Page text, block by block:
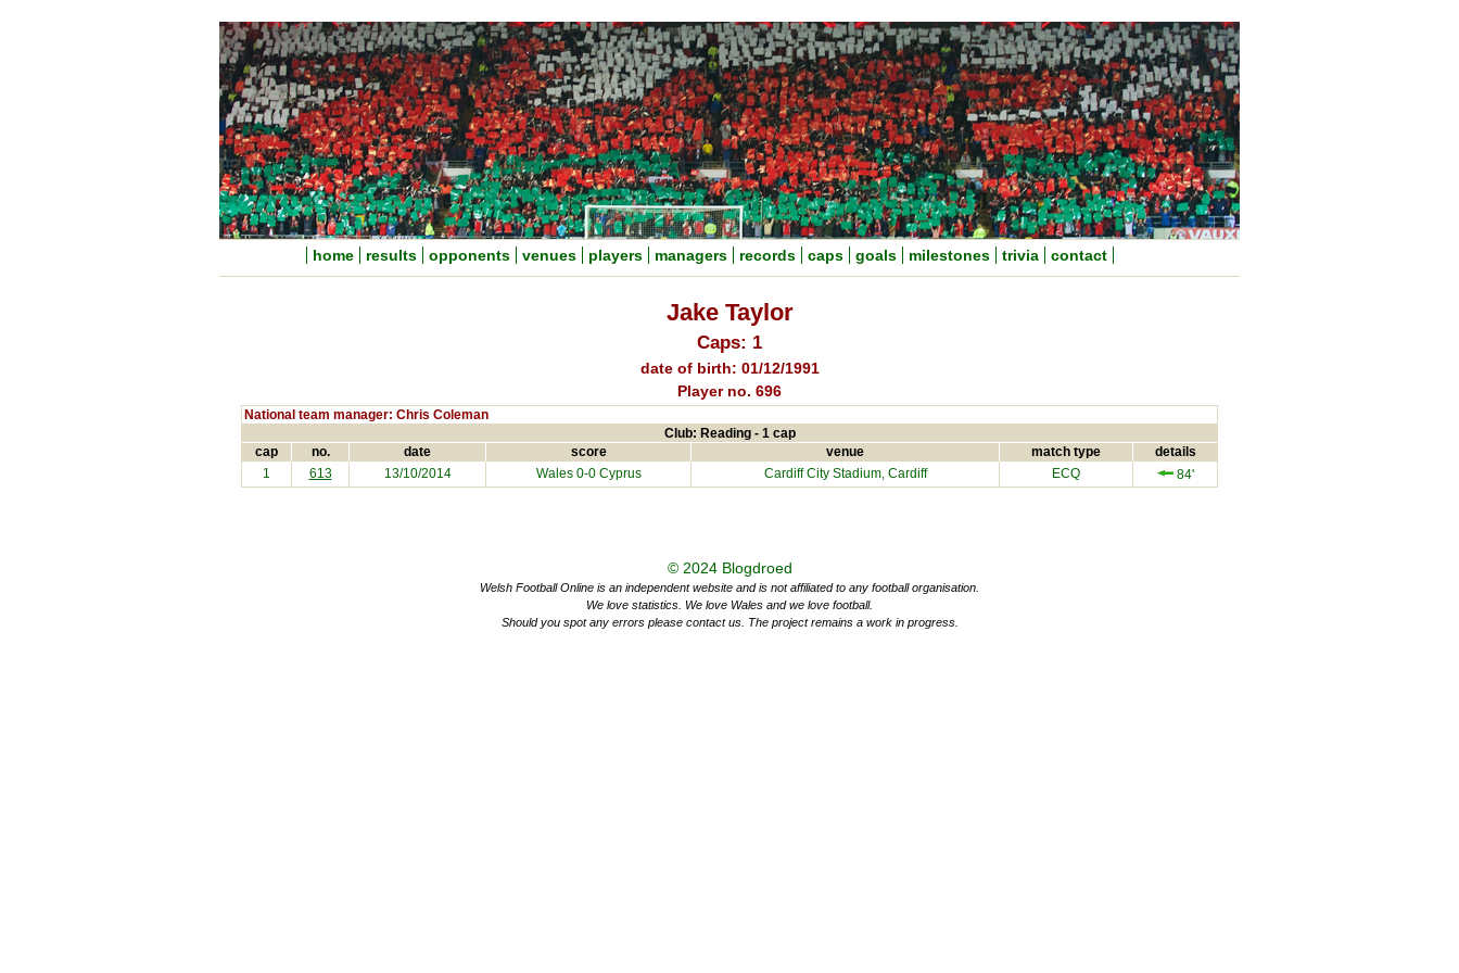
home results opponents venues players managers records caps goals milestones trivia contact
Jake Taylor
Caps: 1
date of birth: 01/12/1991
Player no. 696
National team manager: Chris Coleman
Club: Reading - 1 cap
cap
no. date score venue match type details
1 613 13/10/2014 Wales 0-0 Cyprus Cardiff City Stadium, Cardiff ECQ 84'
© 2024 Blogdroed
Welsh Football Online is an independent website and is not affiliated to any football organisation.
We love statistics. We love Wales and we love football.
Should you spot any errors please contact us. The project remains a work in progress.